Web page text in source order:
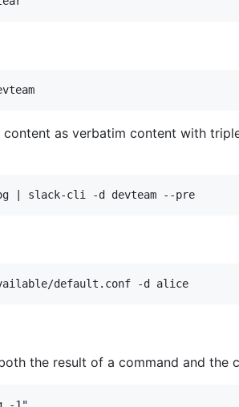
as verbatim content with
the result of a command and the